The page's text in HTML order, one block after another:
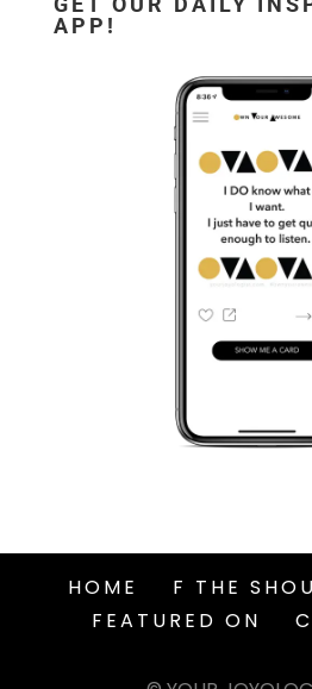
APP!
HOME
F THE
FEATURED ON